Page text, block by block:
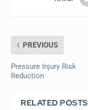
PREVIOUS
Pressure Injury Risk
Reduction
RELATED POSTS